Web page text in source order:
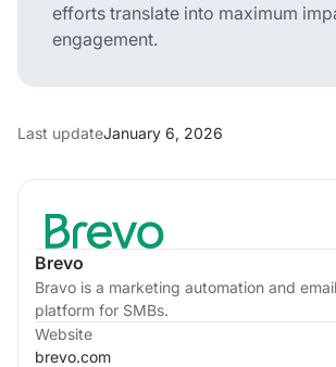
Brevo
Bravo is a marketing automation and
platform for SMBs.
Website
brevo.com
efforts translate into maximum
engagement.
Last updateJanuary 6, 2026